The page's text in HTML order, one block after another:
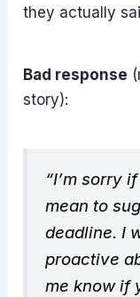
they actually
Bad response
story):
“I’m sorry
mean to
deadline. I
proactive
me know if